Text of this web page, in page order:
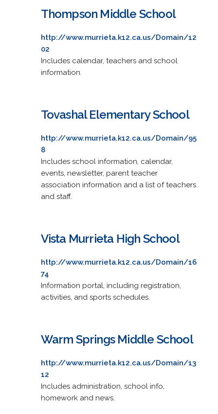
Thompson Middle School
http://www.murrieta.k12.ca.us/Domain/12
02
Includes calendar, teachers and school
information.
Tovashal Elementary School
http://www.murrieta.k12.ca.us/Domain/95
8
Includes school information, calendar,
events, newsletter, parent teacher
association information and a list of teachers
and staff.
Vista Murrieta High School
http://www.murrieta.k12.ca.us/Domain/16
74
Information portal, including registration,
activities, and sports schedules.
Warm Springs Middle School
http://www.murrieta.k12.ca.us/Domain/13
12
Includes administration, school info,
homework and news.